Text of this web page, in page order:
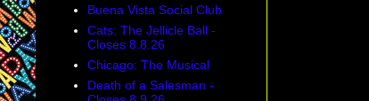
Buena Vista Social Club
Cats: The Jellicle Ball -
Closes 8.8.26
Chicago: The Musical
Death of a Salesman -